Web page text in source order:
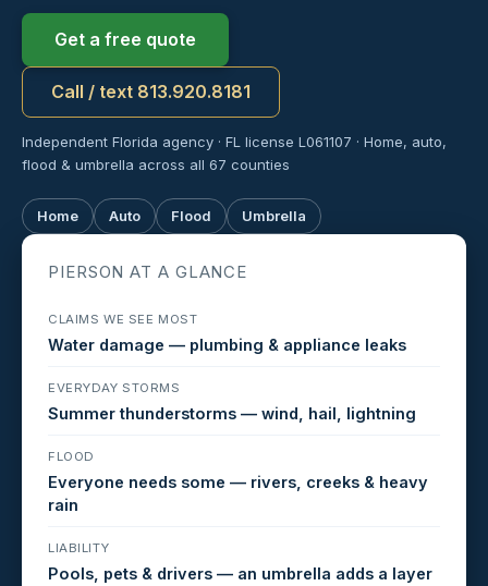
Get a free quote
Call / text 813.920.8181
Independent Florida agency · FL license L061107 · Home, auto,
flood & umbrella across all 67 counties
Home Auto Flood Umbrella
PIERSON AT A GLANCE
CLAIMS WE SEE MOST
Water damage — plumbing & appliance leaks
EVERYDAY STORMS
Summer thunderstorms — wind, hail, lightning
FLOOD
Everyone needs some — rivers, creeks & heavy
rain
LIABILITY
Pools, pets & drivers — an umbrella adds a layer